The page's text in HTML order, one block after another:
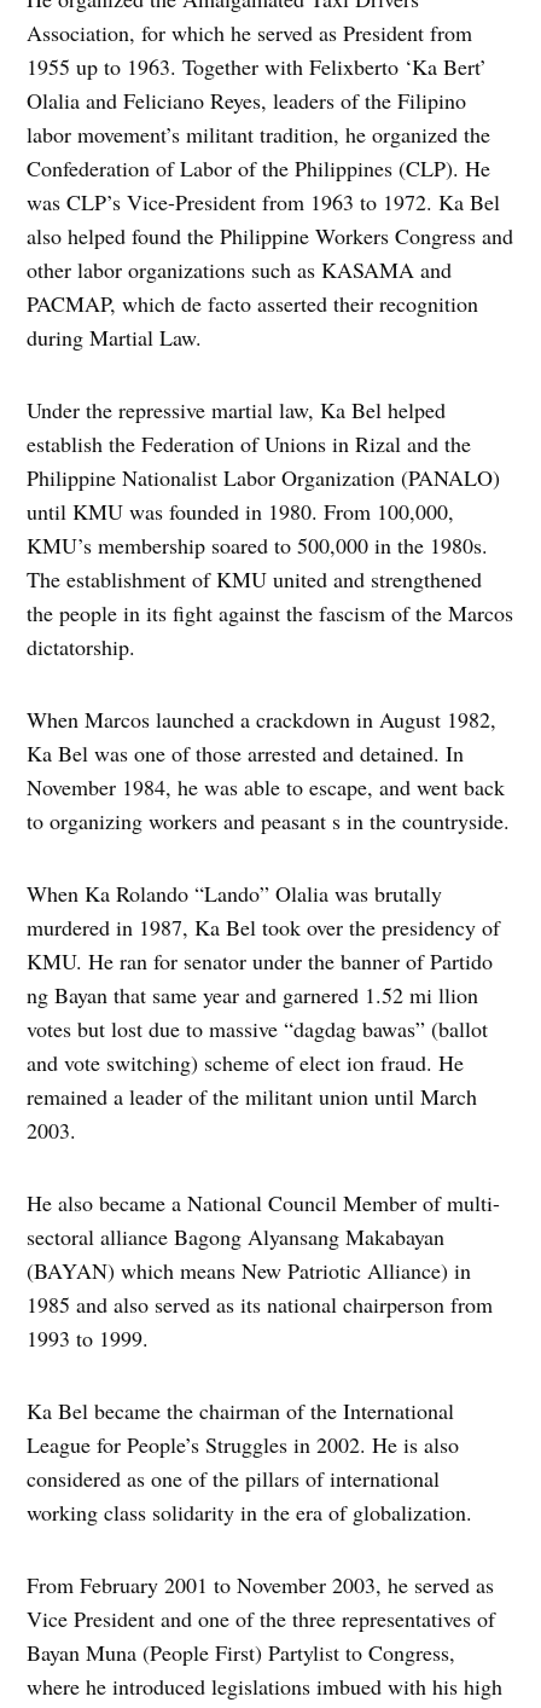
Association, for which he served as President from
1955 up to 1963. Together with Felixberto ‘Ka Bert’
Olalia and Feliciano Reyes, leaders of the Filipino
labor movement’s militant tradition, he organized the
Confederation of Labor of the Philippines (CLP). He
was CLP’s Vice-President from 1963 to 1972. Ka Bel
also helped found the Philippine Workers Congress and
other labor organizations such as KASAMA and
PACMAP, which de facto asserted their recognition
during Martial Law.
Under the repressive martial law, Ka Bel helped
establish the Federation of Unions in Rizal and the
Philippine Nationalist Labor Organization (PANALO)
until KMU was founded in 1980. From 100,000,
KMU’s membership soared to 500,000 in the 1980s.
The establishment of KMU united and strengthened
the people in its fight against the fascism of the Marcos
dictatorship.
When Marcos launched a crackdown in August 1982,
Ka Bel was one of those arrested and detained. In
November 1984, he was able to escape, and went back
to organizing workers and peasant s in the countryside.
When Ka Rolando “Lando” Olalia was brutally
murdered in 1987, Ka Bel took over the presidency of
KMU. He ran for senator under the banner of Partido
ng Bayan that same year and garnered 1.52 mi llion
votes but lost due to massive “dagdag bawas” (ballot
and vote switching) scheme of elect ion fraud. He
remained a leader of the militant union until March
2003.
He also became a National Council Member of multi-
sectoral alliance Bagong Alyansang Makabayan
(BAYAN) which means New Patriotic Alliance) in
1985 and also served as its national chairperson from
1993 to 1999.
Ka Bel became the chairman of the International
League for People’s Struggles in 2002. He is also
considered as one of the pillars of international
working class solidarity in the era of globalization.
From February 2001 to November 2003, he served as
Vice President and one of the three representatives of
Bayan Muna (People First) Partylist to Congress,
where he introduced legislations imbued with his high